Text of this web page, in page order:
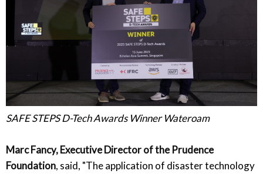
SAFE STEPS D-Tech Awards Winner Wateroam
Marc Fancy, Executive Director of the Prudence
Foundation, said, "The application of disaster technology